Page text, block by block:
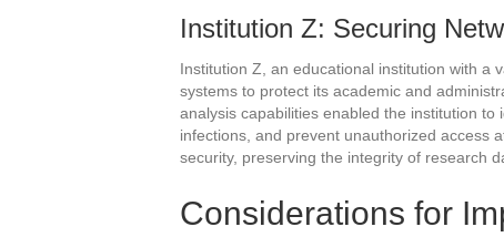
Institution Z: Securing
Institution Z, an educational institution with a
systems to protect its academic and
analysis capabilities enabled the institution
infections, and prevent unauthorized access
security, preserving the integrity of research
Considerations for